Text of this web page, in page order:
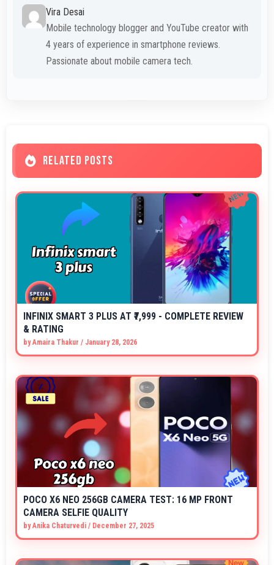
Vira Desai
Mobile technology blogger and YouTube creator with
4 years of experience in smartphone reviews.
Passionate about mobile camera tech.
RELATED POSTS
INFINIX SMART 3 PLUS AT ₹7,999 - COMPLETE REVIEW
& RATING
byAmaira Thakur / January 28, 2026
POCO X6 NEO 256GB CAMERA TEST: 16 MP FRONT
CAMERA SELFIE QUALITY
byAnika Chaturvedi / December 27, 2025